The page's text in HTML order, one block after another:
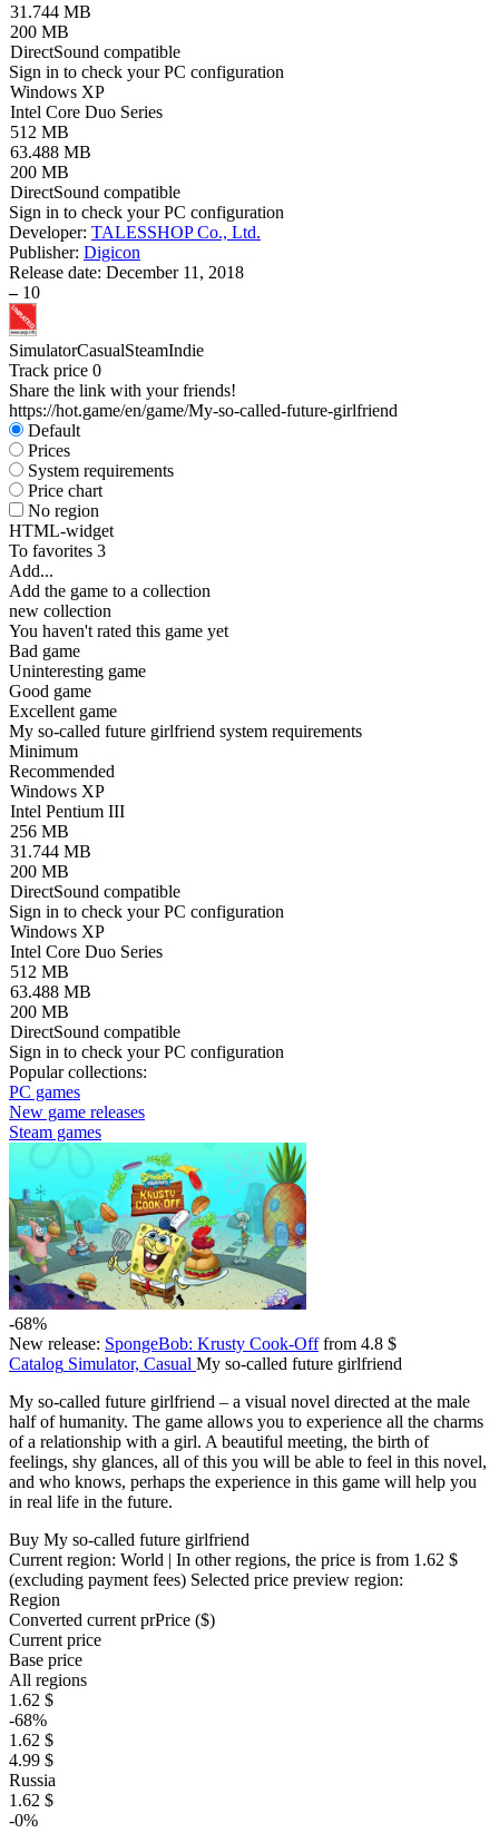
31.744 MB
200 MB
DirectSound compatible
Sign in to check your PC configuration
Windows XP
Intel Core Duo Series
512 MB
63.488 MB
200 MB
DirectSound compatible
Sign in to check your PC configuration
Developer: TALESSHOP Co., Ltd.
Publisher: Digicon
Release date: December 11, 2018
– 10
SimulatorCasualSteamIndie
Track price 0
Share the link with your friends!
https://hot.game/en/game/My-so-called-future-girlfriend
Default
Prices
System requirements
Price chart
No region
HTML-widget
To favorites 3
Add...
Add the game to a collection
new collection
You haven't rated this game yet
Bad game
Uninteresting game
Good game
Excellent game
My so-called future girlfriend system requirements
Minimum
Recommended
Windows XP
Intel Pentium III
256 MB
31.744 MB
200 MB
DirectSound compatible
Sign in to check your PC configuration
Windows XP
Intel Core Duo Series
512 MB
63.488 MB
200 MB
DirectSound compatible
Sign in to check your PC configuration
Popular collections:
PC games
New game releases
Steam games
-68%
New release: SpongeBob: Krusty Cook-Offfrom 4.8 $
Catalog Simulator, Casual My so-called future girlfriend
My so-called future girlfriend – a visual novel directed at the male
half of humanity. The game allows you to experience all the charms
of a relationship with a girl. A beautiful meeting, the birth of
feelings, shy glances, all of this you will be able to feel in this novel,
and who knows, perhaps the experience in this game will help you
in real life in the future.
Buy My so-called future girlfriend
Current region: World | In other regions, the price is from 1.62 $
(excluding payment fees) Selected price preview region:
Region
Converted current prPrice ($)
Current price
Base price
All regions
1.62 $
-68%
1.62 $
4.99 $
Russia
1.62 $
-0%